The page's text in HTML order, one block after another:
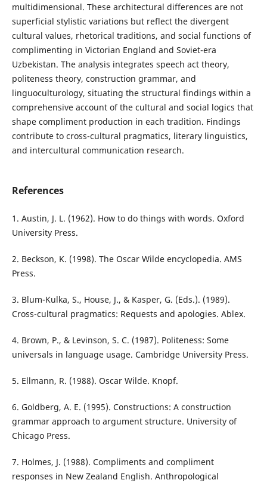
multidimensional. These architectural differences are not
superficial stylistic variations but reflect the divergent
cultural values, rhetorical traditions, and social functions of
complimenting in Victorian England and Soviet-era
Uzbekistan. The analysis integrates speech act theory,
politeness theory, construction grammar, and
linguoculturology, situating the structural findings within a
comprehensive account of the cultural and social logics that
shape compliment production in each tradition. Findings
contribute to cross-cultural pragmatics, literary linguistics,
and intercultural communication research.
References
1. Austin, J. L. (1962). How to do things with words. Oxford
University Press.
2. Beckson, K. (1998). The Oscar Wilde encyclopedia. AMS
Press.
3. Blum-Kulka, S., House, J., & Kasper, G. (Eds.). (1989).
Cross-cultural pragmatics: Requests and apologies. Ablex.
4. Brown, P., & Levinson, S. C. (1987). Politeness: Some
universals in language usage. Cambridge University Press.
5. Ellmann, R. (1988). Oscar Wilde. Knopf.
6. Goldberg, A. E. (1995). Constructions: A construction
grammar approach to argument structure. University of
Chicago Press.
7. Holmes, J. (1988). Compliments and compliment
responses in New Zealand English. Anthropological